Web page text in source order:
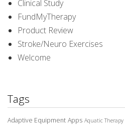
Clinical Study
FundMyTherapy
Product Review
Stroke/Neuro Exercises
Welcome
Tags
Adaptive Equipment Apps Aquatic Therapy